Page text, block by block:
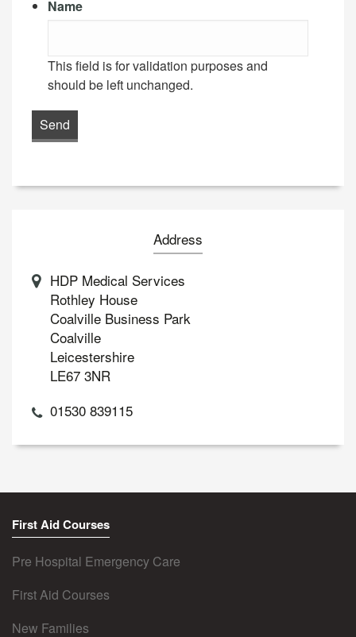
Name
This field is for validation purposes and
should be left unchanged.
Address
HDP Medical Services
Rothley House
Coalville Business Park
Coalville
Leicestershire
LE67 3NR
01530 839115
First Aid Courses
Pre Hospital Emergency Care
First Aid Courses
New Families